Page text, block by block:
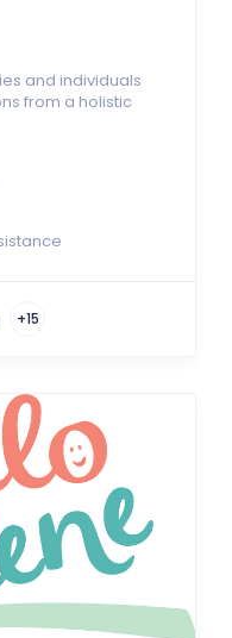
and individuals
from a holistic
+15